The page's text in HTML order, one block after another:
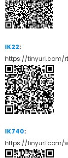
IK22:
https://tinyurl.com/
IK740:
https://tinyurl.com/